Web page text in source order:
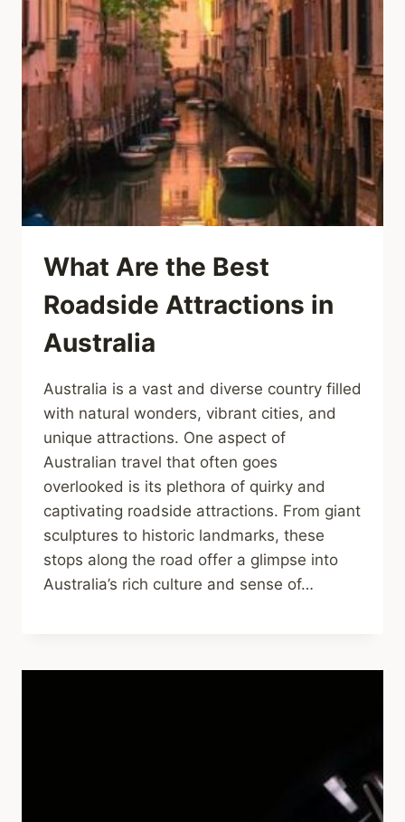
What Are the Best
Roadside Attractions in
Australia
Australia is a vast and diverse country filled
with natural wonders, vibrant cities, and
unique attractions. One aspect of
Australian travel that often goes
overlooked is its plethora of quirky and
captivating roadside attractions. From giant
sculptures to historic landmarks, these
stops along the road offer a glimpse into
Australia’s rich culture and sense of…